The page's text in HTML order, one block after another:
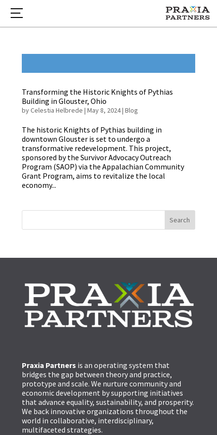
Transforming the Historic Knights of Pythias
Building in Glouster, Ohio
byCelestia Helbrede | May 8, 2024| Blog
The historic Knights of Pythias building in
downtown Glouster is set to undergo a
transformative redevelopment. This project,
sponsored by the Survivor Advocacy Outreach
Program (SAOP) via the Appalachian Community
Grant Program, aims to revitalize the local
economy...
Praxia Partners is an operating system that
bridges the gap between theory and practice,
prototype and scale. We nurture community and
economic development by supporting initiatives
that advance equality, sustainability, and prosperity.
We back innovative organizations throughout the
world in collaborative, interdisciplinary,
multifaceted strategies.